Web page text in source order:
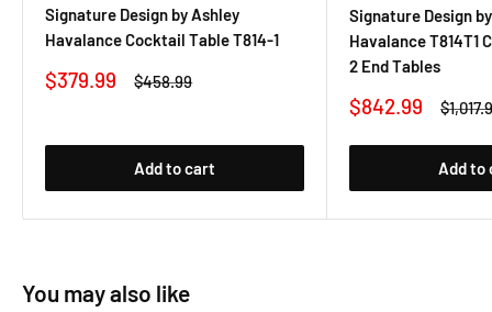
Signature Design by Ashley
Havalance Cocktail Table T814-1
Sale
$379.99
Regular
$458.99
Add to cart
Signature Design
Havalance T814T1
2 End Tables
Sale
$842.99
Add to
You may also like